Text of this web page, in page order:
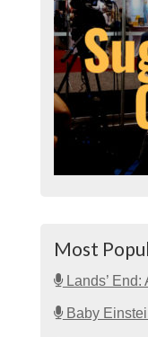
Most
Lands’ End:
Baby